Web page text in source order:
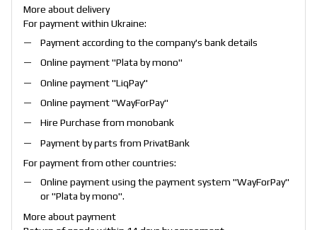
More about delivery
For payment within Ukraine:
Payment according to the company's bank details
Online payment "Plata by mono"
Online payment "LiqPay"
Online payment "WayForPay"
Hire Purchase from monobank
Payment by parts from PrivatBank
For payment from other countries:
Online payment using the payment system "WayForPay"
or "Plata by mono".
More about payment